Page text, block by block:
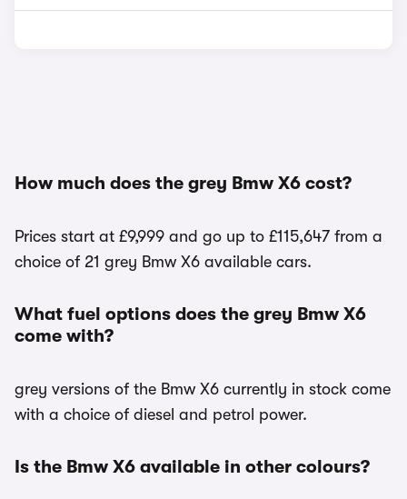
How much does the grey Bmw X6 cost?
Prices start at £9,999 and go up to £115,647 from a
choice of 21 grey Bmw X6 available cars.
What fuel options does the grey Bmw X6
come with?
grey versions of the Bmw X6 currently in stock come
with a choice of diesel and petrol power.
Is the Bmw X6 available in other colours?